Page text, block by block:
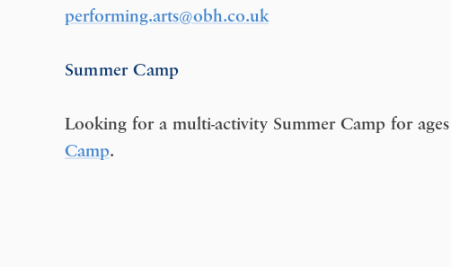
performing.arts@obh.co.uk
Summer Camp
Looking for a multi-activity Summer Camp for
Camp.